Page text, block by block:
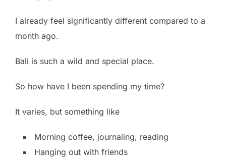
I already feel significantly different compared to a
month ago.
Bali is such a wild and special place.
So how have I been spending my time?
It varies, but something like
Morning coffee, journaling, reading
Hanging out with friends